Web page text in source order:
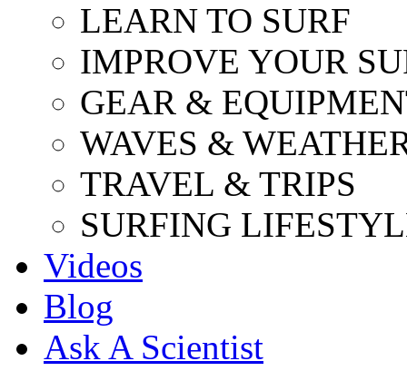
LEARN TO SURF
IMPROVE YOUR
GEAR &
WAVES &
TRAVEL & TRIPS
SURFING
Videos
Blog
Ask A Scientist